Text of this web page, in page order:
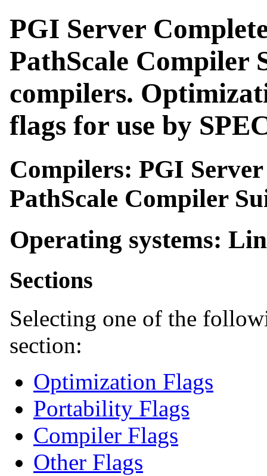
PGI Server
PathScale Compiler
compilers.
flags for use by
Compilers: PGI
PathScale Compiler
Operating systems:
Sections
Selecting one of the
section:
Optimization Flags
Portability Flags
Compiler Flags
Other Flags